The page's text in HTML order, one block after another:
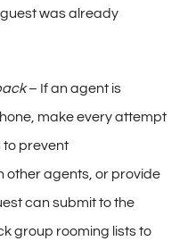
was already
– If an agent is
make every attempt
to prevent
other agents, or provide
can submit to the
group rooming lists to